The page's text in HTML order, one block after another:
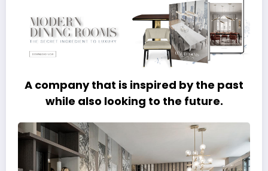
A company that is inspired by the past
while also looking to the future.